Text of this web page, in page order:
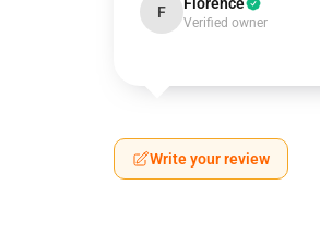
F
Verified owner
Write your review